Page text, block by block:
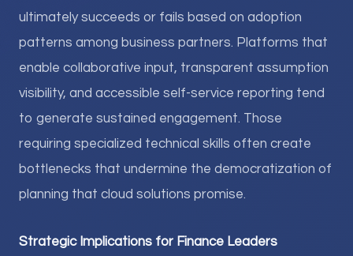
ultimately succeeds or fails based on adoption
patterns among business partners. Platforms that
enable collaborative input, transparent assumption
visibility, and accessible self-service reporting tend
to generate sustained engagement. Those
requiring specialized technical skills often create
bottlenecks that undermine the democratization of
planning that cloud solutions promise.
Strategic Implications for Finance Leaders